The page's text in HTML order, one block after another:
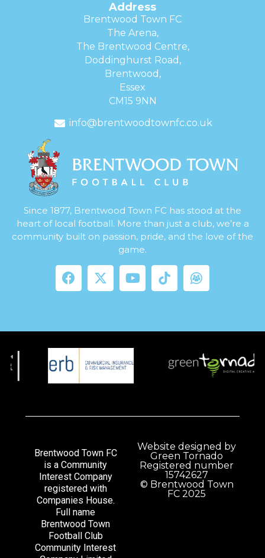
Address
Brentwood Town FC
The Arena,
The Brentwood Centre,
Doddinghurst Road,
Brentwood,
Essex
CM15 9NN
info@brentwoodtownfc.co.uk
Since 1877, Brentwood Town FC has stood at the
heart of local football. More than just a club, we’re a
community built on passion, pride, and the love of the
game.
Brentwood Town FC
is a Community
Interest Company
registered with
Companies House.
Full name
Brentwood Town
Football Club
Community Interest
Website designed by
Green Tornado
Registered number
15742627
© Brentwood Town
FC 2025